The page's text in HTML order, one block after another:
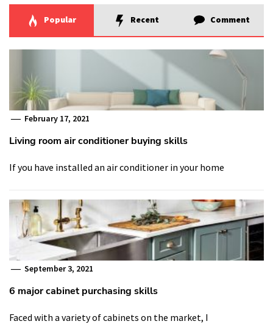
Popular Recent Comment
February 17, 2021
Living room air conditioner buying skills
If you have installed an air conditioner in your home
September 3, 2021
6 major cabinet purchasing skills
Faced with a variety of cabinets on the market, I